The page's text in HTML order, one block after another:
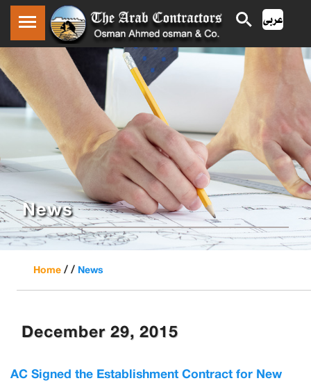
News
Home / / News
December 29, 2015
AC Signed the Establishment Contract for New